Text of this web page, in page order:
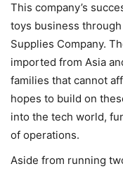
This company’s
toys business
Supplies Company.
imported from Asia
families that cannot
hopes to build on
into the tech world,
of operations.
Aside from running